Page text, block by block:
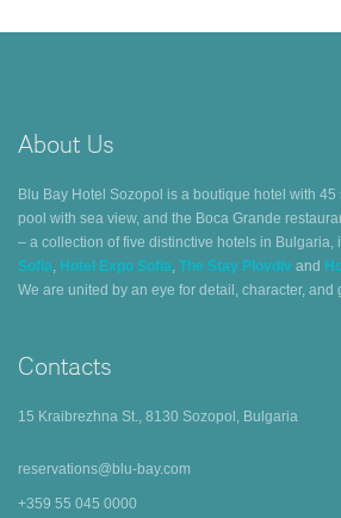
About Us
Blu Bay Hotel Sozopol is a boutique hotel with
pool with sea view, and the Boca Grande
– a collection of five distinctive hotels in Bulgaria,
Sofia, Hotel Expo Sofia, The Stay Plovdiv and
We are united by an eye for detail, character, and
Contacts
15 Kraibrezhna St., 8130 Sozopol, Bulgaria
reservations@blu-bay.com
+359 55 045 0000